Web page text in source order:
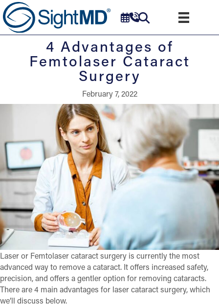
4 Advantages of
Femtolaser Cataract
Surgery
February 7, 2022
Laser or Femtolaser cataract surgery is currently the most
advanced way to remove a cataract. It offers increased safety,
precision, and offers a gentler option for removing cataracts.
There are 4 main advantages for laser cataract surgery, which
we’ll discuss below.